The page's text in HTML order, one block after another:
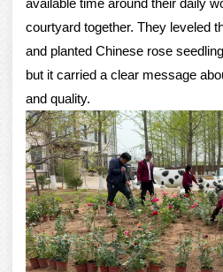
available time around their daily
courtyard together. They leveled
and planted Chinese rose
but it carried a clear message
and quality.